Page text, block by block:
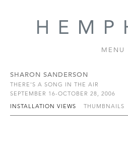
MENU
SHARON SANDERSON
THERE'S A SONG IN THE AIR
SEPTEMBER 16-OCTOBER 28, 2006
INSTALLATION VIEWS
THUMBNAILS